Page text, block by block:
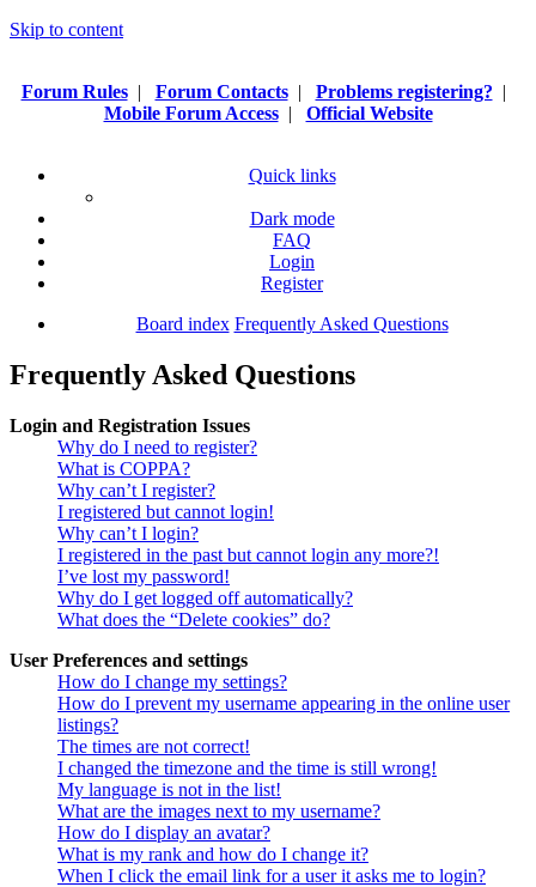
Skip to content
Forum Rules| Forum Contacts| Problems registering? |
Mobile Forum Access| Official Website
Quick links
Dark mode
FAQ
Login
Register
Board index Frequently Asked Questions
Frequently Asked Questions
Login and Registration Issues
Why do I need to register?
What is COPPA?
Why can’t I register?
I registered but cannot login!
Why can’t I login?
I registered in the past but cannot login any more?!
I’ve lost my password!
Why do I get logged off automatically?
What does the “Delete cookies” do?
User Preferences and settings
How do I change my settings?
How do I prevent my username appearing in the online user
listings?
The times are not correct!
I changed the timezone and the time is still wrong!
My language is not in the list!
What are the images next to my username?
How do I display an avatar?
What is my rank and how do I change it?
When I click the email link for a user it asks me to login?